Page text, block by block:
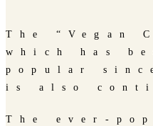
The “Vegan
which has
popular
is also
The ever-